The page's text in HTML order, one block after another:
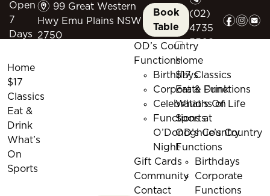
Open
7
Days
m 99 Great Western
Hwy Emu Plains NSW
2750
Book
Table
(02)
4735
5509
fie
Home
$17
Classics
Eat &
Drink
What’s
On
Sports
OD’s Country
Functions
Birthdays
Corporate Functions
Celebrations of Life
Functions at
O’Donoghue’s Country
Night
Gift Cards
Community
Contact
Home
$17 Classics
Eat & Drink
What’s On
Sports
OD’s Country
Functions
Birthdays
Corporate
Functions